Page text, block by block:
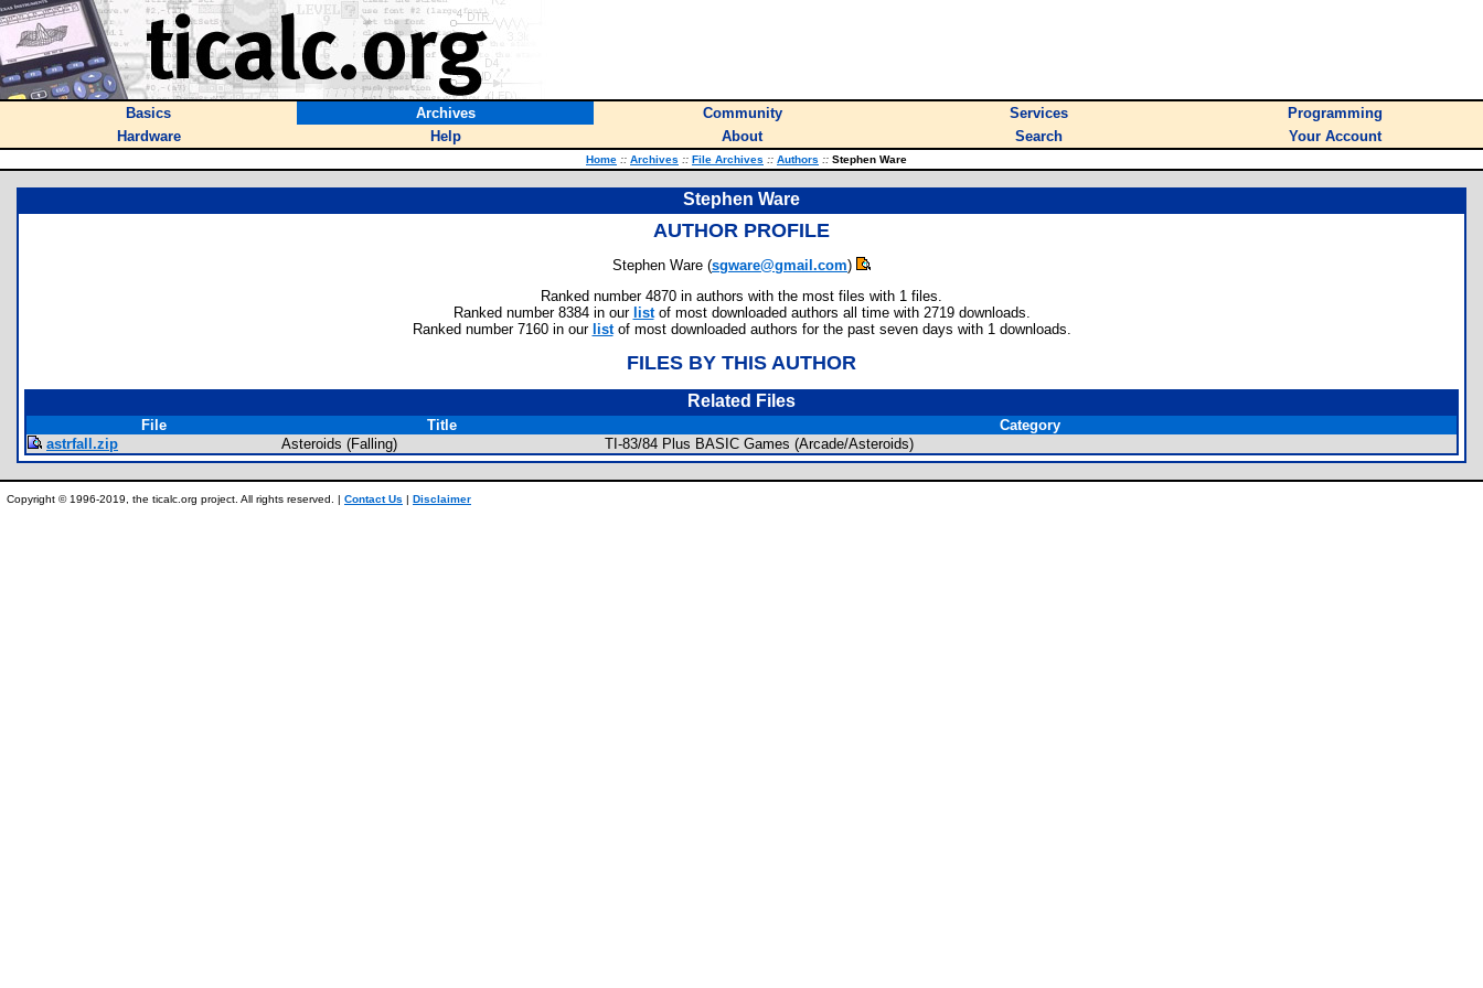
Basics Archives Community Services
Programming
Hardware
Help About Search Your Account
Home :: Archives :: File Archives :: Authors :: Stephen Ware
Stephen Ware
AUTHOR PROFILE
Stephen Ware (sgware@gmail.com)
Ranked number 4870 in authors with the most files with 1 files.
Ranked number 8384 in our listof most downloaded authors all time with 2719 downloads.
Ranked number 7160 in our listof most downloaded authors for the past seven days with 1 downloads.
FILES BY THIS AUTHOR
Related Files
File Title
Category
astrfall.zip
Asteroids (Falling) TI-83/84 Plus BASIC Games (Arcade/Asteroids)
Copyright © 1996-2019, the ticalc.org project. All rights reserved. | Contact Us | Disclaimer